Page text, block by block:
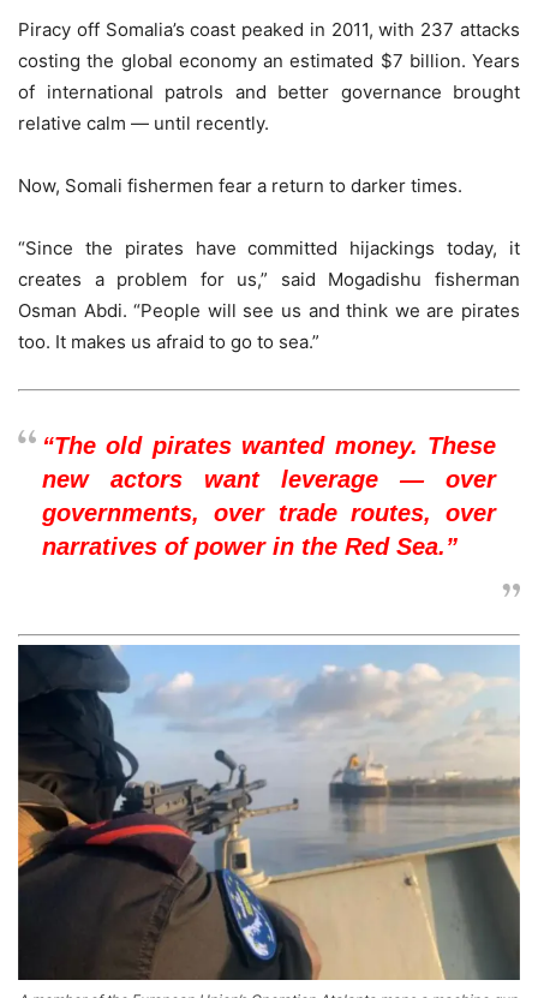
Piracy off Somalia’s coast peaked in 2011, with 237 attacks
costing the global economy an estimated $7 billion. Years
of international patrols and better governance brought
relative calm — until recently.
Now, Somali fishermen fear a return to darker times.
“Since the pirates have committed hijackings today, it
creates a problem for us,” said Mogadishu fisherman
Osman Abdi. “People will see us and think we are pirates
too. It makes us afraid to go to sea.”
“The old pirates wanted money. These
new actors want leverage — over
governments, over trade routes, over
narratives of power in the Red Sea.”